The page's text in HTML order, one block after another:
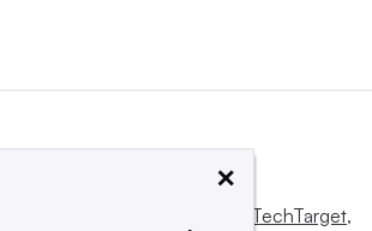
Informa TechTarget,
×